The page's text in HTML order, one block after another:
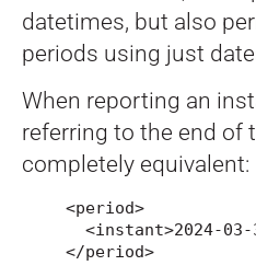
datetimes, but also
periods using just
When reporting an
referring to the end of
completely equivalent:
<period>
<instant>2024-
</period>